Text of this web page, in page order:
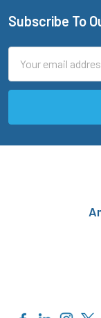
Footer
Subscribe To
Address